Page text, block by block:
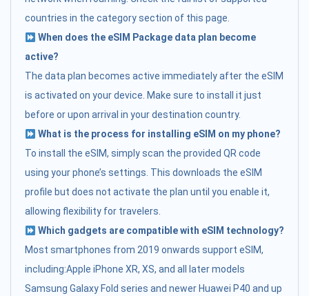
countries in the category section of this page.
When does the eSIM Package data plan become
active?
The data plan becomes active immediately after the eSIM
is activated on your device. Make sure to install it just
before or upon arrival in your destination country.
What is the process for installing eSIM on my phone?
To install the eSIM, simply scan the provided QR code
using your phone’s settings. This downloads the eSIM
profile but does not activate the plan until you enable it,
allowing flexibility for travelers.
Which gadgets are compatible with eSIM technology?
Most smartphones from 2019 onwards support eSIM,
including:Apple iPhone XR, XS, and all later models
Samsung Galaxy Fold series and newer Huawei P40 and up